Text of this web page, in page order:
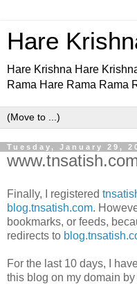
Hare
Hare Krishna Hare
Rama Hare Rama Rama
Tuesday, January 29,
Finally, I registered
blog.tnsatish.com.
bookmarks, or feeds,
redirects to
For the last 10 days, I
this blog on my domain